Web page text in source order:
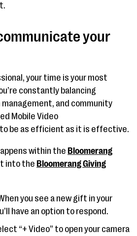
your
your time is your most
constantly balancing
and community
Mobile Video
be as efficient as it is effective.
within the Bloomerang
into the Bloomerang Giving
you see a new gift in your
have an option to respond.
“+ Video” to open your camera